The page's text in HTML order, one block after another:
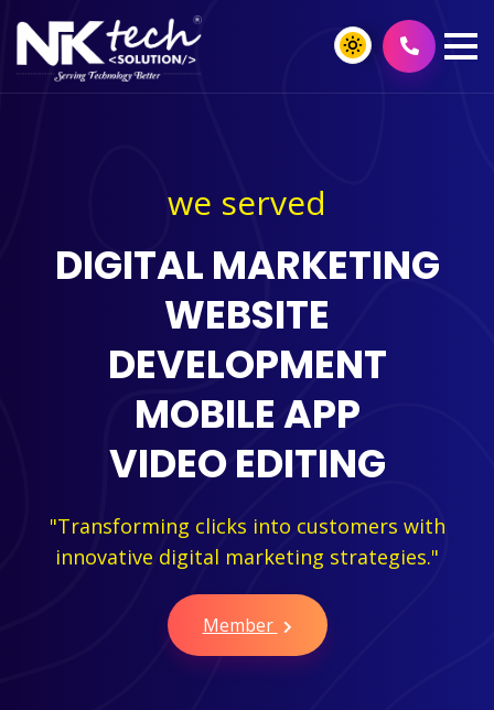
we served
DIGITAL MARKETING
WEBSITE
DEVELOPMENT
MOBILE APP
VIDEO EDITING
"Transforming clicks into customers with
innovative digital marketing strategies."
Member